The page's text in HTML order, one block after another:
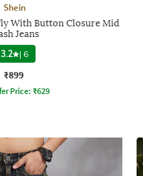
Shein
With Button Closure Mid
Jeans
3.2 |6
₹899
Price: ₹629